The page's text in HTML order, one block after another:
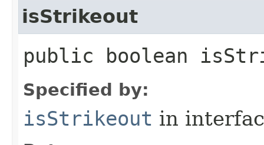
isStrikeout
public boolean
Specified by:
isStrikeout in